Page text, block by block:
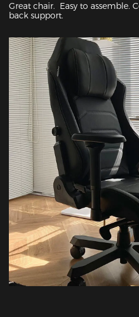
Great chair.  Easy to assemble.
back support.